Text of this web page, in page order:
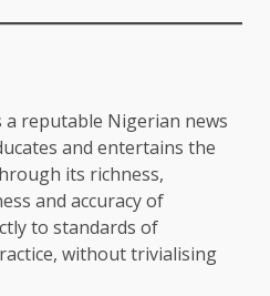
a reputable Nigerian news
and entertains the
its richness,
and accuracy of
to standards of
without trivialising